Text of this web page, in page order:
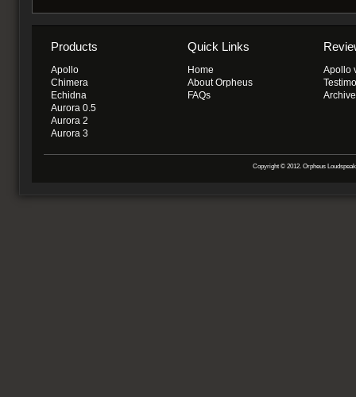
Products
Apollo
Chimera
Echidna
Aurora 0.5
Aurora 2
Aurora 3
Quick Links
Home
About Orpheus
FAQs
Apollo
Copyright © 2012. Orpheus